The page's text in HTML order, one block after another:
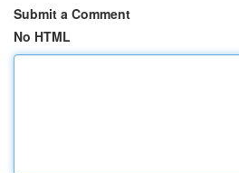
Submit a Comment
No HTML